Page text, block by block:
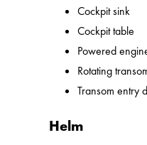
Cockpit sink
Cockpit table
Powered
Rotating
Transom entry
Helm